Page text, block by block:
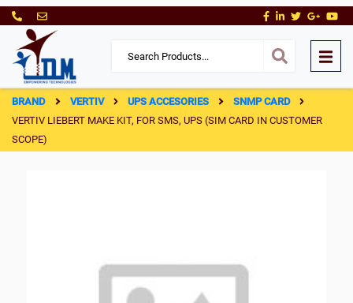
BRAND VERTIV UPS ACCESORIES
SNMP CARD
VERTIV LIEBERT MAKE KIT, FOR SMS, UPS (SIM CARD IN CUSTOMER
SCOPE)